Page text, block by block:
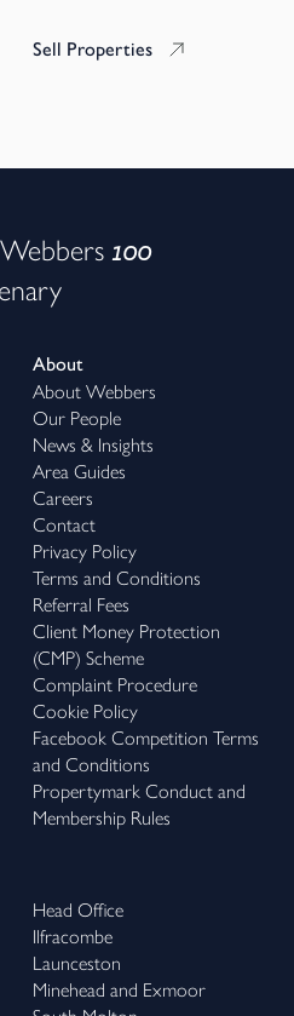
Sell Properties
100
About
About Webbers
Our People
News & Insights
Area Guides
Careers
Contact
Privacy Policy
Terms and Conditions
Referral Fees
Client Money Protection
(CMP) Scheme
Complaint Procedure
Cookie Policy
Facebook Competition Terms
and Conditions
Propertymark Conduct and
Membership Rules
Head Office
Ilfracombe
Launceston
Minehead and Exmoor